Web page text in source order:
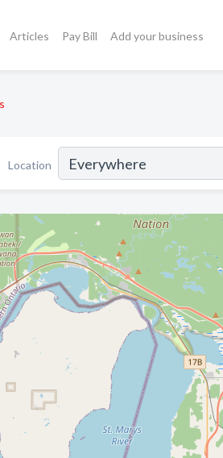
Articles Pay Bill Add your business
Location